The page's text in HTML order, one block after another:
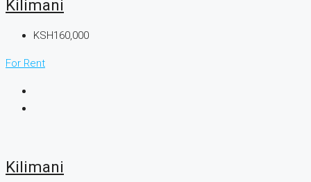
Kilimani
KSH160,000
For Rent
Kilimani